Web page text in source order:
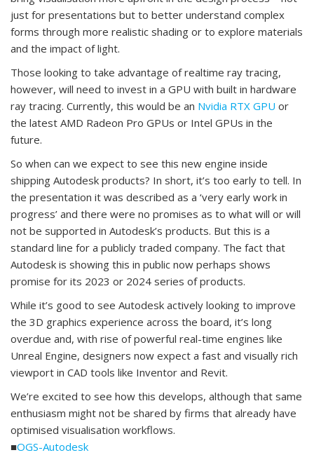
just for presentations but to better understand complex
forms through more realistic shading or to explore materials
and the impact of light.
Those looking to take advantage of realtime ray tracing,
however, will need to invest in a GPU with built in hardware
ray tracing. Currently, this would be an Nvidia RTX GPU or
the latest AMD Radeon Pro GPUs or Intel GPUs in the
future.
So when can we expect to see this new engine inside
shipping Autodesk products? In short, it’s too early to tell. In
the presentation it was described as a ‘very early work in
progress’ and there were no promises as to what will or will
not be supported in Autodesk’s products. But this is a
standard line for a publicly traded company. The fact that
Autodesk is showing this in public now perhaps shows
promise for its 2023 or 2024 series of products.
While it’s good to see Autodesk actively looking to improve
the 3D graphics experience across the board, it’s long
overdue and, with rise of powerful real-time engines like
Unreal Engine, designers now expect a fast and visually rich
viewport in CAD tools like Inventor and Revit.
We’re excited to see how this develops, although that same
enthusiasm might not be shared by firms that already have
optimised visualisation workflows.
■OGS-Autodesk